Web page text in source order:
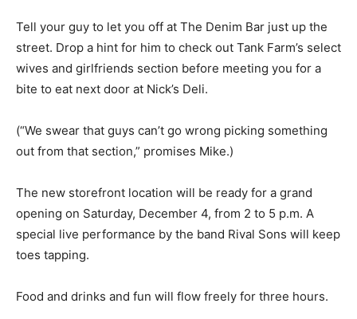
Tell your guy to let you off at The Denim Bar just up the
street. Drop a hint for him to check out Tank Farm’s select
wives and girlfriends section before meeting you for a
bite to eat next door at Nick’s Deli.
(“We swear that guys can’t go wrong picking something
out from that section,” promises Mike.)
The new storefront location will be ready for a grand
opening on Saturday, December 4, from 2 to 5 p.m. A
special live performance by the band Rival Sons will keep
toes tapping.
Food and drinks and fun will flow freely for three hours.